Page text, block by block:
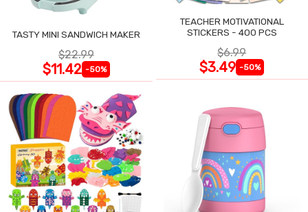
TASTY MINI SANDWICH MAKER
$22.99
$11.42 -50%
TEACHER MOTIVATIONAL
STICKERS - 400 PCS
$6.99
$3.49 -50%